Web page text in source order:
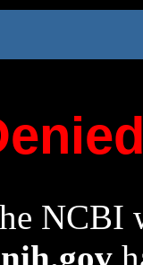
NCBI